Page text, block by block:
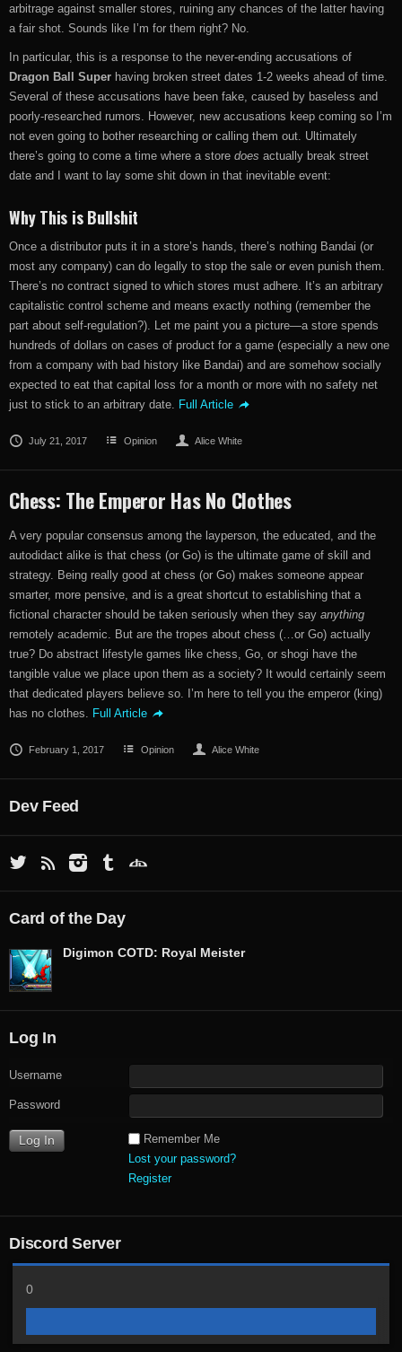
arbitrage against smaller stores, ruining any chances of the latter having
a fair shot. Sounds like I’m for them right? No.
In particular, this is a response to the never-ending accusations of
Dragon Ball Super having broken street dates 1-2 weeks ahead of time.
Several of these accusations have been fake, caused by baseless and
poorly-researched rumors. However, new accusations keep coming so I’m
not even going to bother researching or calling them out. Ultimately
there’s going to come a time where a store does actually break street
date and I want to lay some shit down in that inevitable event:
Why This is Bullshit
Once a distributor puts it in a store’s hands, there’s nothing Bandai (or
most any company) can do legally to stop the sale or even punish them.
There’s no contract signed to which stores must adhere. It’s an arbitrary
capitalistic control scheme and means exactly nothing (remember the
part about self-regulation?). Let me paint you a picture—a store spends
hundreds of dollars on cases of product for a game (especially a new one
from a company with bad history like Bandai) and are somehow socially
expected to eat that capital loss for a month or more with no safety net
just to stick to an arbitrary date. Full Article
July 21, 2017 Opinion Alice White
Chess: The Emperor Has No Clothes
A very popular consensus among the layperson, the educated, and the
autodidact alike is that chess (or Go) is the ultimate game of skill and
strategy. Being really good at chess (or Go) makes someone appear
smarter, more pensive, and is a great shortcut to establishing that a
fictional character should be taken seriously when they say anything
remotely academic. But are the tropes about chess (…or Go) actually
true? Do abstract lifestyle games like chess, Go, or shogi have the
tangible value we place upon them as a society? It would certainly seem
that dedicated players believe so. I’m here to tell you the emperor (king)
has no clothes. Full Article
February 1, 2017 Opinion Alice White
Dev Feed
Card of the Day
Digimon COTD: Royal Meister
Log In
Username
Password
Remember Me
Lost your password?
Register
Discord Server
0